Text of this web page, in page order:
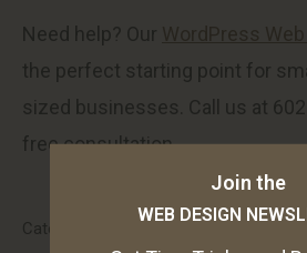
Need help? Our
the perfect starting point for
sized businesses. Call us at
free consultation.
Category:
Join the
WEB DESIGN